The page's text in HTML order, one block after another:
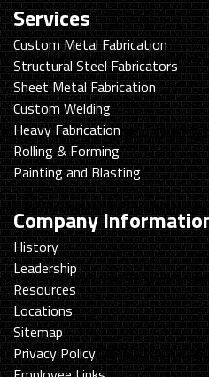
Services
Custom Metal Fabrication
Structural Steel Fabricators
Sheet Metal Fabrication
Custom Welding
Heavy Fabrication
Rolling & Forming
Painting and Blasting
Company
History
Leadership
Resources
Locations
Sitemap
Privacy Policy